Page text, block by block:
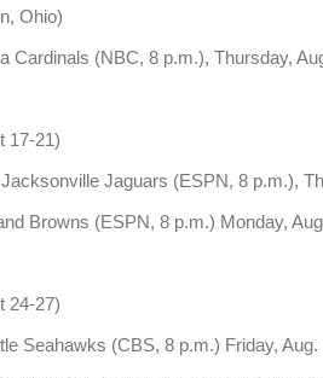
Ohio)
Cardinals (NBC, 8 p.m.), Thursday,
17-21)
Jaguars (ESPN, 8 p.m.),
Browns (ESPN, 8 p.m.) Monday,
24-27)
Seahawks (CBS, 8 p.m.) Friday, Aug.